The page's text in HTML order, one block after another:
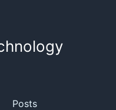
Posts